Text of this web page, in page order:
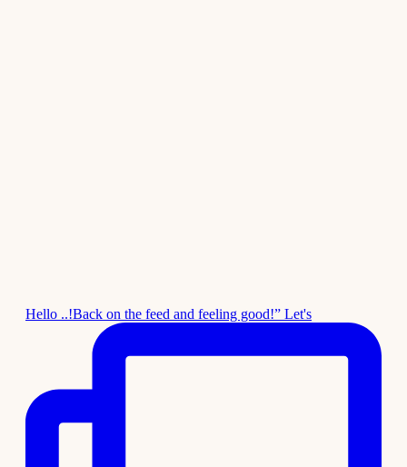
Hello ..!Back on the feed and feeling good!” Let's